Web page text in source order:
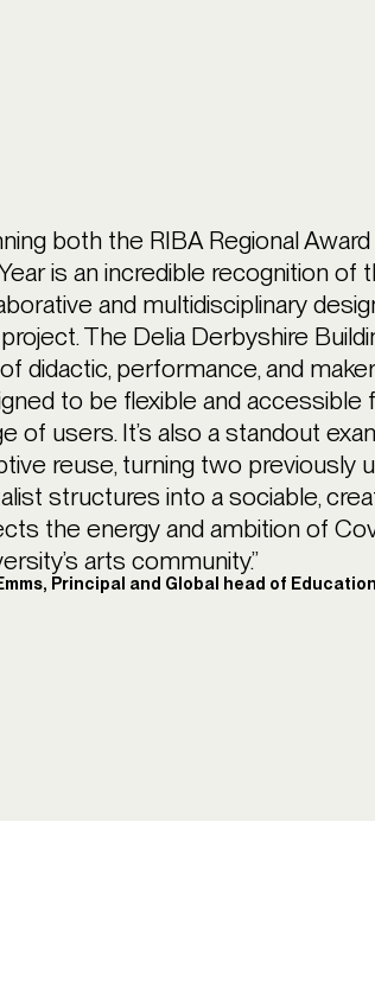
both the RIBA Regional
is an incredible recognition of
and multidisciplinary
The Delia Derbyshire
didactic, performance, and
to be flexible and accessible
of users. It’s also a standout
reuse, turning two previously
structures into a sociable,
the energy and ambition of
arts community.”
Principal and Global head of